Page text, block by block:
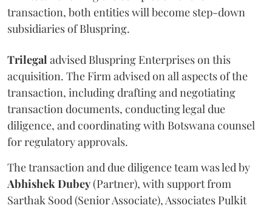
transaction, both entities will become step-down
subsidiaries of Bluspring.
Trilegal advised Bluspring Enterprises on this
acquisition. The Firm advised on all aspects of the
transaction, including drafting and negotiating
transaction documents, conducting legal due
diligence, and coordinating with Botswana counsel
for regulatory approvals.
The transaction and due diligence team was led by
Abhishek Dubey(Partner), with support from
Sarthak Sood (Senior Associate), Associates Pulkit